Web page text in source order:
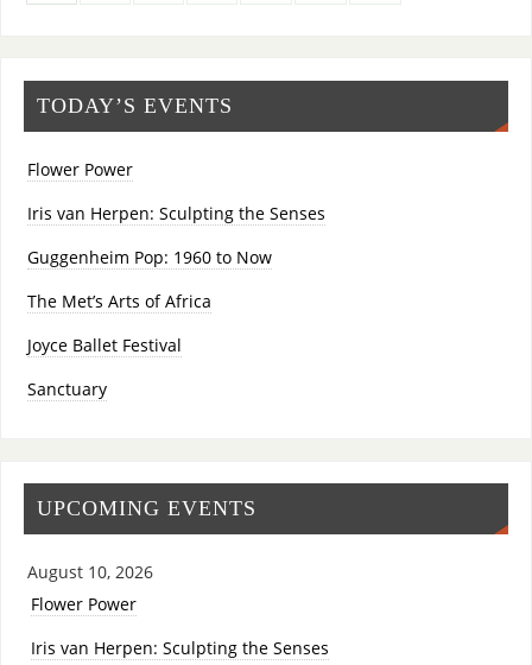
TODAY’S EVENTS
Flower Power
Iris van Herpen: Sculpting the Senses
Guggenheim Pop: 1960 to Now
The Met’s Arts of Africa
Joyce Ballet Festival
Sanctuary
UPCOMING EVENTS
August 10, 2026
Flower Power
Iris van Herpen: Sculpting the Senses